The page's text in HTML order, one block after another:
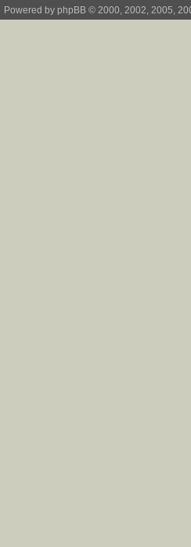
Powered by phpBB © 2000, 2002, 2005,